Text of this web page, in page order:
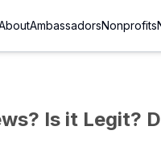
AmbassadorsNonprofits
Is it Legit?